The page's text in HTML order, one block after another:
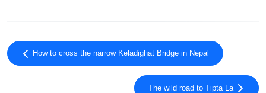
How to cross the narrow Keladighat Bridge in Nepal
The wild road to Tipta La